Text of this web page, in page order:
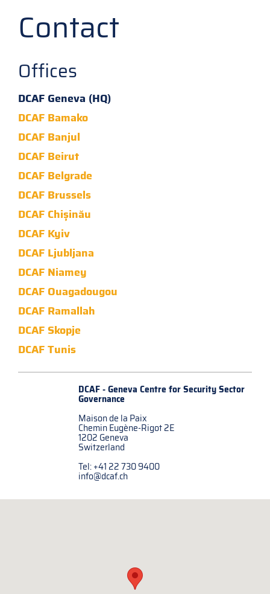
Contact
Offices
DCAF Geneva (HQ)
DCAF Bamako
DCAF Banjul
DCAF Beirut
DCAF Belgrade
DCAF Brussels
DCAF Chișinău
DCAF Kyiv
DCAF Ljubljana
DCAF Niamey
DCAF Ouagadougou
DCAF Ramallah
DCAF Skopje
DCAF Tunis
DCAF - Geneva Centre forSecurity Sector
Governance
Maison de la Paix
Chemin Eugène-Rigot 2E
1202 Geneva
Switzerland
Tel: +41 22 730 9400
info@dcaf.ch